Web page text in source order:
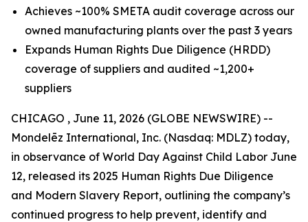
Achieves ~100% SMETA audit coverage across our
owned manufacturing plants over the past 3 years
Expands Human Rights Due Diligence (HRDD)
coverage of suppliers and audited ~1,200+
suppliers
CHICAGO , June 11, 2026 (GLOBE NEWSWIRE) --
Mondelēz International, Inc. (Nasdaq: MDLZ) today,
in observance of World Day Against Child Labor June
12, released its 2025 Human Rights Due Diligence
and Modern Slavery Report, outlining the company’s
continued progress to help prevent, identify and